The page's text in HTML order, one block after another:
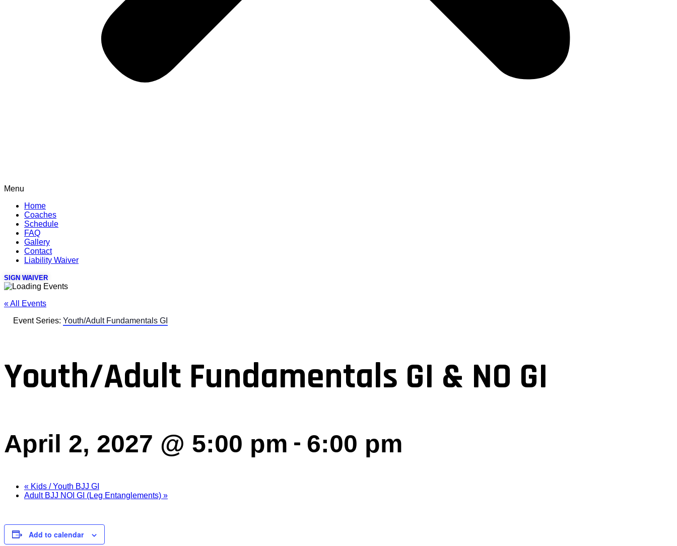
Menu
Home
Coaches
Schedule
FAQ
Gallery
Contact
Liability Waiver
SIGN WAIVER
« All Events
Event Series: Youth/Adult Fundamentals GI
Youth/Adult Fundamentals GI & NO GI
April 2, 2027 @ 5:00 pm - 6:00 pm
« Kids / Youth BJJ GI
Adult BJJ NOI GI (Leg Entanglements) »
Add to calendar